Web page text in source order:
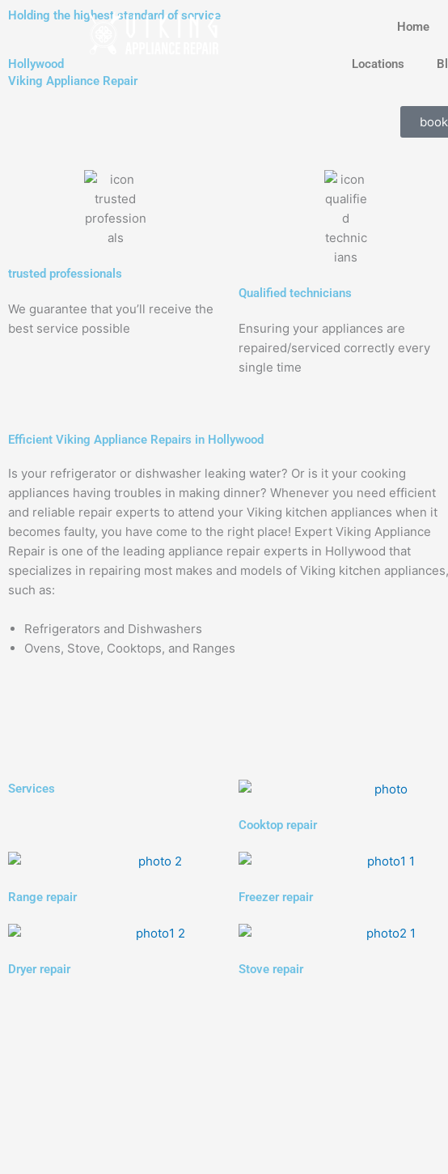
Skip
Home
Locations
Holding the highest standard of service
Hollywood
Viking Appliance Repair
trusted professionals
We guarantee that you’ll receive the
best service possible
Qualified technicians
Ensuring your appliances are
repaired/serviced correctly every
single time
Efficient Viking Appliance Repairs in Hollywood
Is your refrigerator or dishwasher leaking water? Or is it your cooking
appliances having troubles in making dinner? Whenever you need efficient
and reliable repair experts to attend your Viking kitchen appliances when it
becomes faulty, you have come to the right place! Expert Viking Appliance
Repair is one of the leading appliance repair experts in Hollywood that
specializes in repairing most makes and models of Viking kitchen appliances,
such as:
Refrigerators and Dishwashers
Ovens, Stove, Cooktops, and Ranges
Services
Cooktop repair
Range repair Freezer repair
Dryer repair Stove repair